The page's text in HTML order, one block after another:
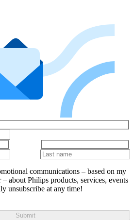
communications – based on my
about Philips products, services, events
unsubscribe at any time!
Submit